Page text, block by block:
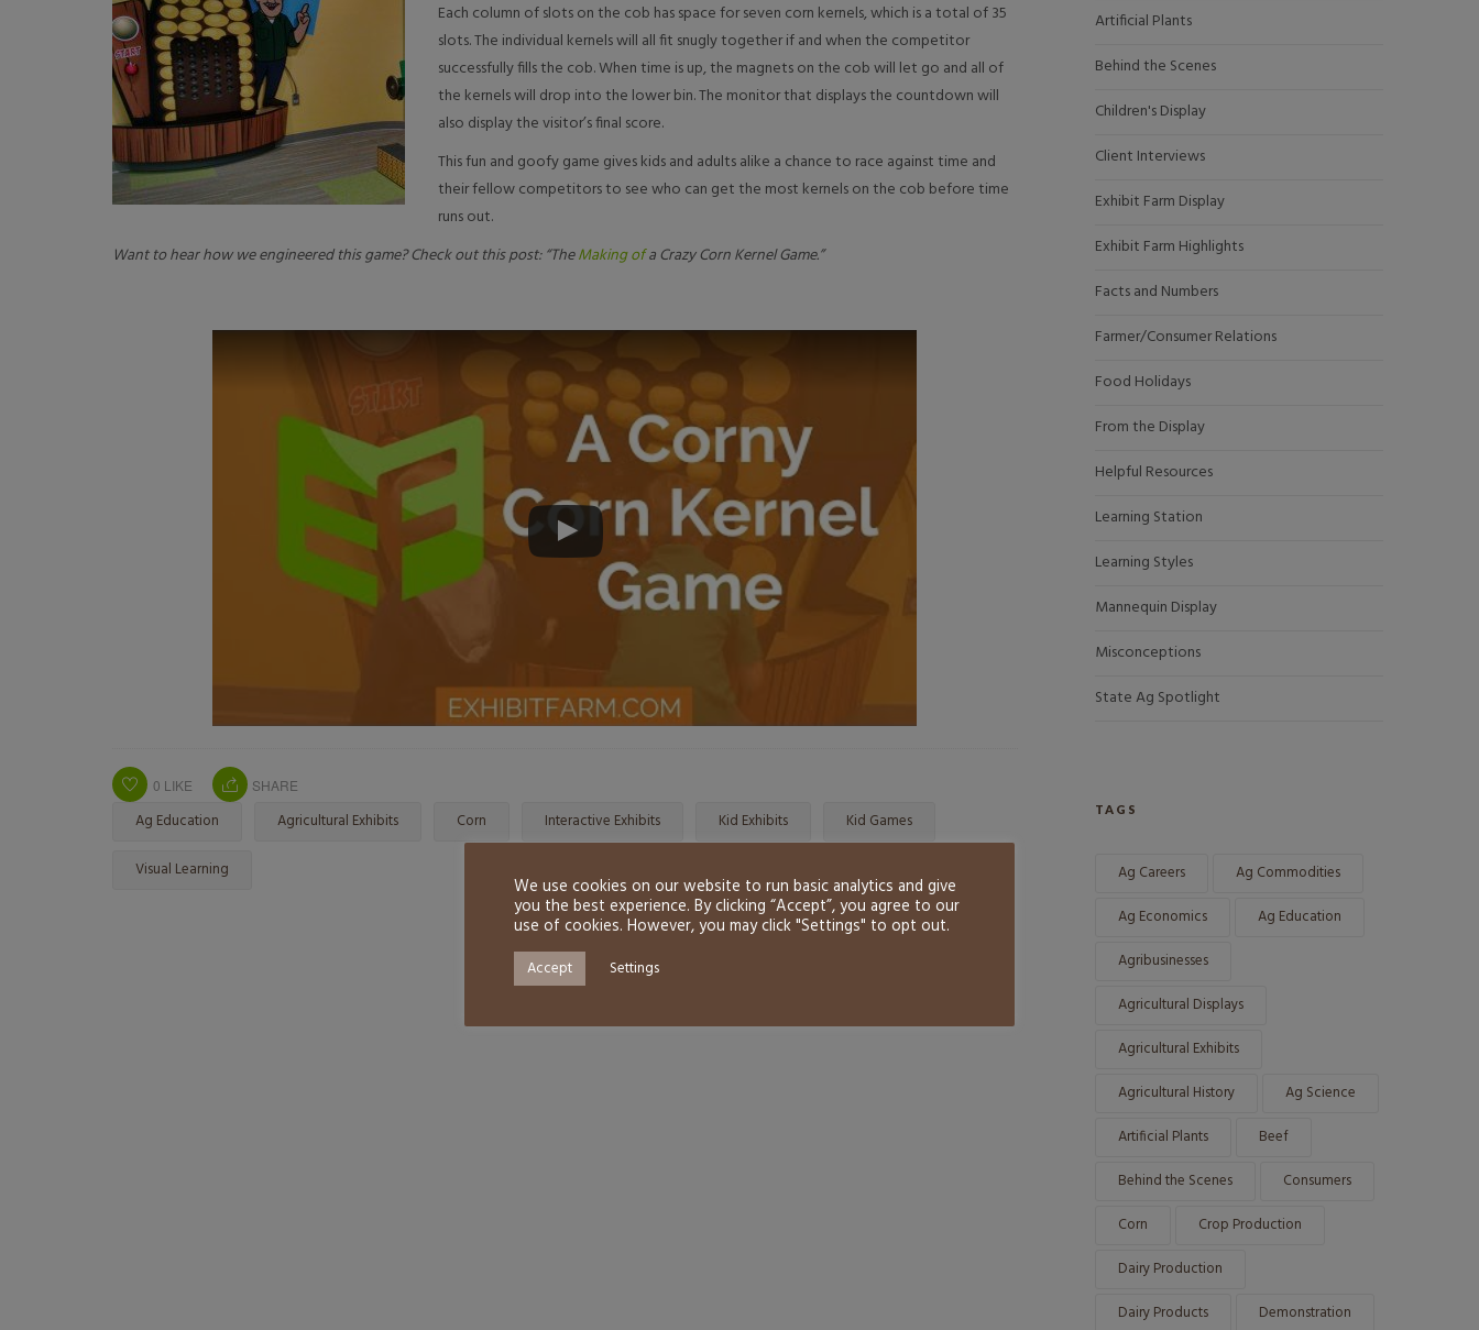
Each column of slots on the cob has space for seven corn kernels, which is a total of 35
slots. The individual kernels will all fit snugly together if and when the competitor
successfully fills the cob. When time is up, the magnets on the cob will let go and all of
the kernels will drop into the lower bin. The monitor that displays the countdown will
also display the visitor’s final score.
This fun and goofy game gives kids and adults alike a chance to race against time and
their fellow competitors to see who can get the most kernels on the cob before time
runs out.
Want to hear how we engineered this game? Check out this post: “TheMaking ofa Crazy Corn Kernel Game.”
0 LIKE SHARE
Ag Education Agricultural Exhibits Corn Interactive Exhibits Kid Exhibits Kid Games
Visual Learning
Artificial Plants
Behind the Scenes
Children's Display
Client Interviews
Exhibit Farm Display
Exhibit Farm Highlights
Facts and Numbers
Farmer/Consumer Relations
Food Holidays
From the Display
Helpful Resources
Learning Station
Learning Styles
Mannequin Display
Misconceptions
State Ag Spotlight
TAGS
Ag Careers
Ag Commodities
Ag Economics
Ag Education
Agribusinesses
Agricultural Displays
Agricultural Exhibits
Agricultural History
Ag Science
Artificial Plants
Beef
Behind the Scenes
Consumers
Corn
Crop Production
Dairy Production
Dairy Products
Demonstration
We use cookies on our website to run basic analytics and give
you the best experience. By clicking “Accept”, you agree to our
use of cookies. However, you may click "Settings" to opt out.
Accept Settings